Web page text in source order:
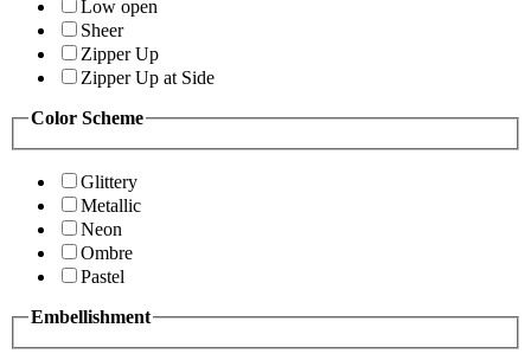
Low open
Sheer
Zipper Up
Zipper Up at Side
Color Scheme
Glittery
Metallic
Neon
Ombre
Pastel
Embellishment